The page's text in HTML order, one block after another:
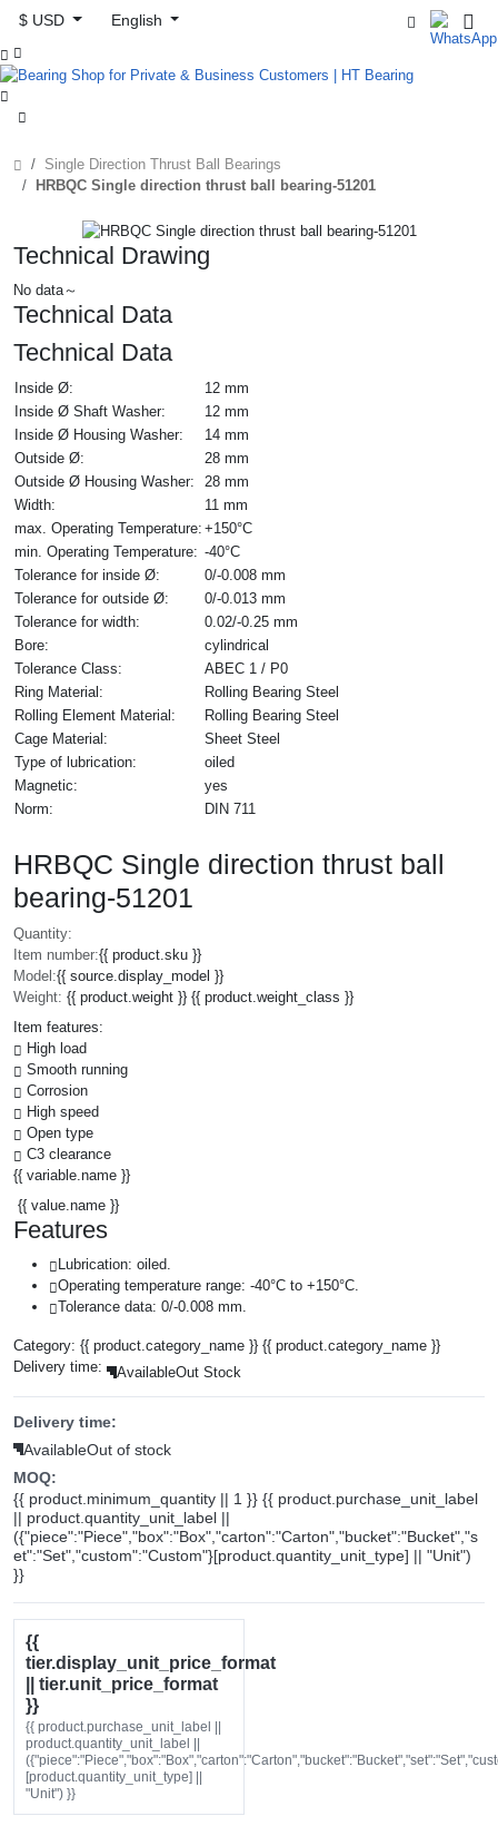
$ USD
English



Single Direction Thrust Ball Bearings
HRBQC Single direction thrust ball bearing-51201
Technical Drawing
No data～
Technical Data
Technical Data
Inside Ø:
12 mm
Inside Ø Shaft Washer:
12 mm
Inside Ø Housing Washer:
14 mm
Outside Ø:
28 mm
Outside Ø Housing Washer:
28 mm
Width:
11 mm
max. Operating Temperature: +150°C
min. Operating Temperature: -40°C
Tolerance for inside Ø:
0/-0.008 mm
Tolerance for outside Ø:
0/-0.013 mm
Tolerance for width:
0.02/-0.25 mm
Bore:
cylindrical
Tolerance Class:
ABEC 1 / P0
Ring Material:
Rolling Bearing Steel
Rolling Element Material:
Rolling Bearing Steel
Cage Material:
Sheet Steel
Type of lubrication:
oiled
Magnetic:
yes
Norm:
DIN 711
HRBQC Single direction thrust ball
bearing-51201
Quantity:
Item number:{{ product.sku }}
Model:{{ source.display_model }}
Weight: {{ product.weight }} {{ product.weight_class }}
Item features:
High load
Smooth running
Corrosion
High speed
Open type
C3 clearance
{{ variable.name }}
{{ value.name }}
Features
Lubrication: oiled.
Operating temperature range: -40°C to +150°C.
Tolerance data: 0/-0.008 mm.
Category: {{ product.category_name }} {{ product.category_name }}
Delivery time:
AvailableOut Stock
Delivery time:
AvailableOut of stock
MOQ:
{{ product.minimum_quantity || 1 }} {{ product.purchase_unit_label
|| product.quantity_unit_label ||
({"piece":"Piece","box":"Box","carton":"Carton","bucket":"Bucket","s
et":"Set","custom":"Custom"}[product.quantity_unit_type] || "Unit")
}}
{{
tier.display_unit_price_format
|| tier.unit_price_format
}}
{{ product.purchase_unit_label ||
product.quantity_unit_label ||
[product.quantity_unit_type] ||
"Unit") }}